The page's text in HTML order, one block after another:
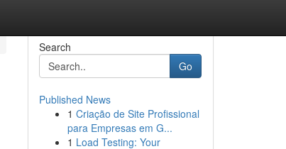
Search
Go
Published News
1 Criação de Site Profissional
para Empresas em G...
1 Load Testing: Your